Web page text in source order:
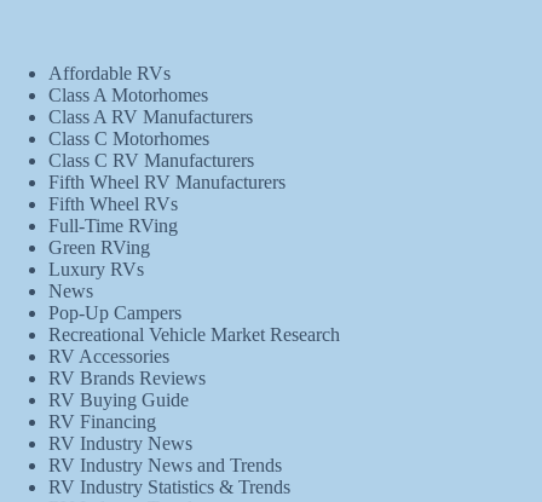
Affordable RVs
Class A Motorhomes
Class A RV Manufacturers
Class C Motorhomes
Class C RV Manufacturers
Fifth Wheel RV Manufacturers
Fifth Wheel RVs
Full-Time RVing
Green RVing
Luxury RVs
News
Pop-Up Campers
Recreational Vehicle Market Research
RV Accessories
RV Brands Reviews
RV Buying Guide
RV Financing
RV Industry News
RV Industry News and Trends
RV Industry Statistics & Trends